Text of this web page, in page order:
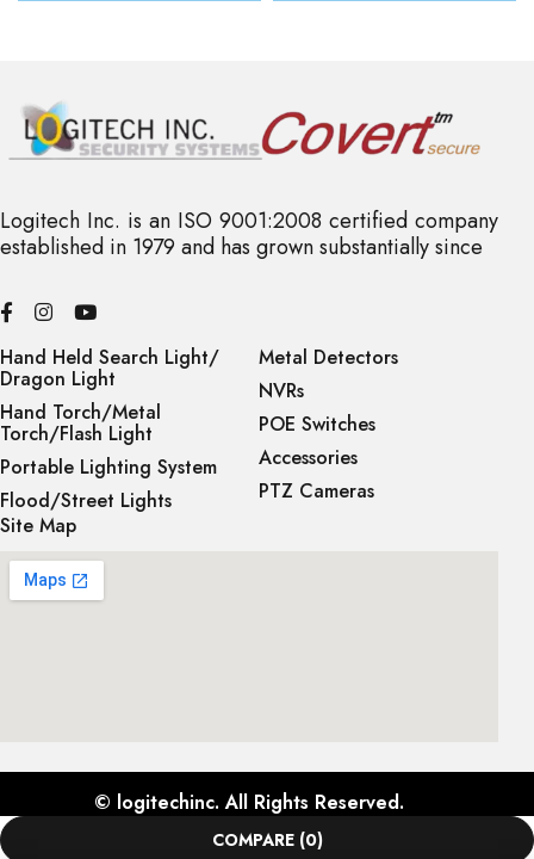
Logitech Inc. is an ISO 9001:2008 certified company
established in 1979 and has grown substantially since
Hand Held Search Light/
Dragon Light
Hand Torch/Metal
Torch/Flash Light
Portable Lighting System
Flood/Street Lights
Metal Detectors
NVRs
POE Switches
Accessories
PTZ Cameras
Site Map
© logitechinc. All Rights Reserved.
COMPARE (0)